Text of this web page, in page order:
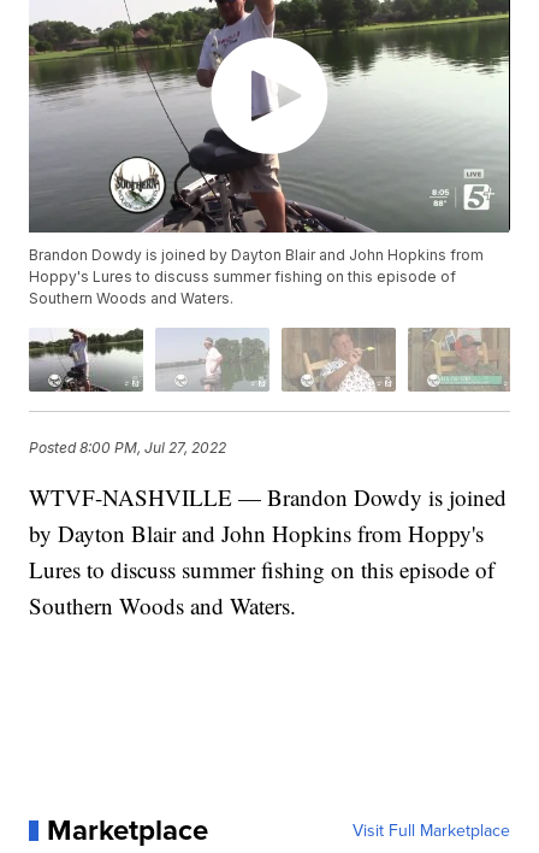
Brandon Dowdy is joined by Dayton Blair and John Hopkins from
Hoppy's Lures to discuss summer fishing on this episode of
Southern Woods and Waters.
Posted8:00 PM, Jul 27, 2022
WTVF-NASHVILLE — Brandon Dowdy is joined
by Dayton Blair and John Hopkins from Hoppy's
Lures to discuss summer fishing on this episode of
Southern Woods and Waters.
Marketplace Visit Full Marketplace